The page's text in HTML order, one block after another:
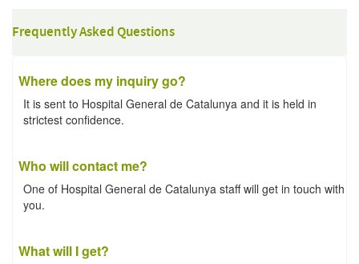
Frequently Asked Questions
Where does my inquiry go?
It is sent to Hospital General de Catalunya and it is held in
strictest confidence.
Who will contact me?
One of Hospital General de Catalunya staff will get in touch with
you.
What will I get?